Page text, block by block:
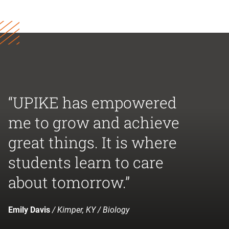
“UPIKE has empowered
me to grow and achieve
great things. It is where
students learn to care
about tomorrow.”
Emily Davis/ Kimper, KY / Biology